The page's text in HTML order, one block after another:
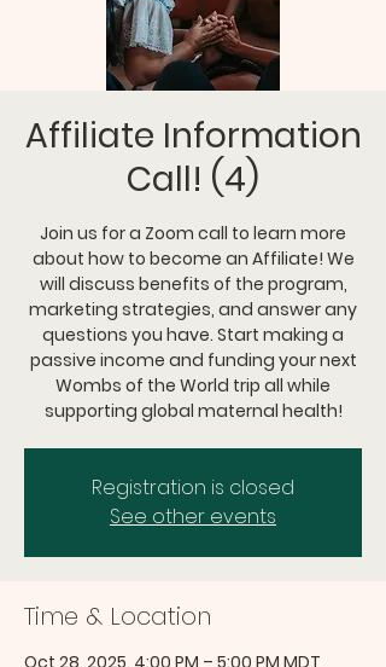
Affiliate Information
Call! (4)
Join us for a Zoom call to learn more
about how to become an Affiliate! We
will discuss benefits of the program,
marketing strategies, and answer any
questions you have. Start making a
passive income and funding your next
Wombs of the World trip all while
supporting global maternal health!
Registration is closed
See other events
Time & Location
Oct 28, 2025, 4:00 PM – 5:00 PM MDT